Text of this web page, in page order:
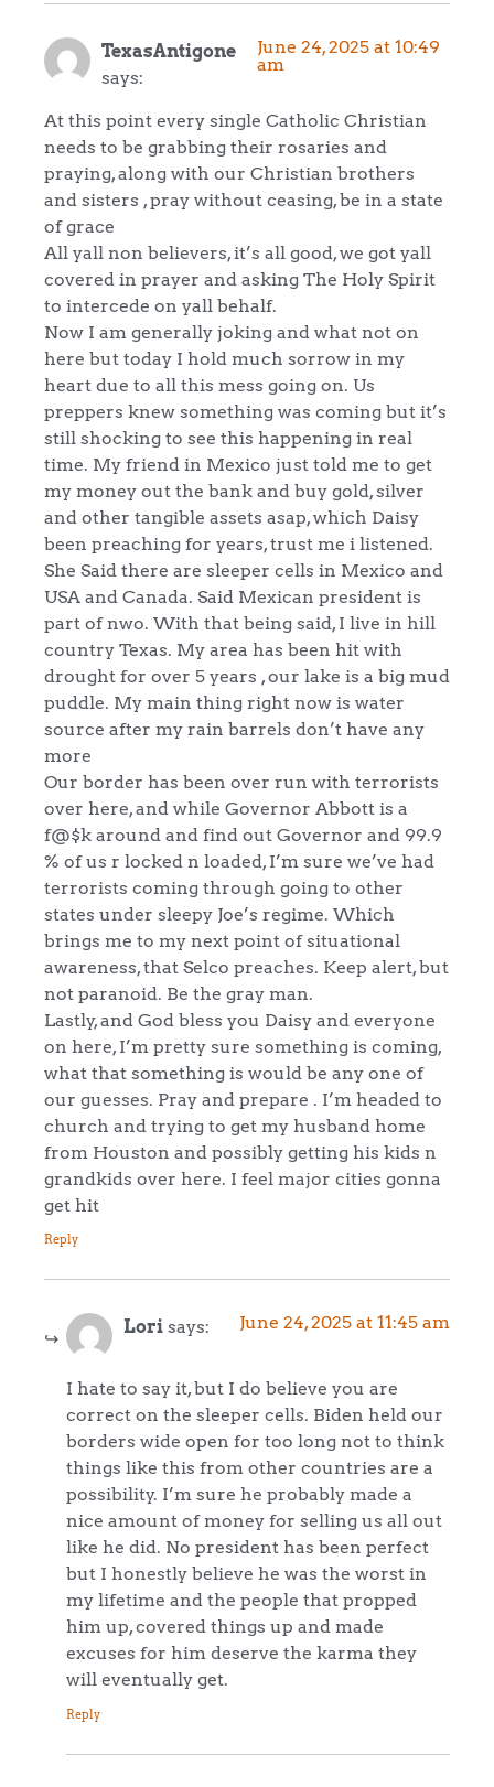
TexasAntigone
says:
June 24, 2025 at 10:49
am
At this point every single Catholic Christian
needs to be grabbing their rosaries and
praying, along with our Christian brothers
and sisters , pray without ceasing, be in a state
of grace
All yall non believers, it’s all good, we got yall
covered in prayer and asking The Holy Spirit
to intercede on yall behalf.
Now I am generally joking and what not on
here but today I hold much sorrow in my
heart due to all this mess going on. Us
preppers knew something was coming but it’s
still shocking to see this happening in real
time. My friend in Mexico just told me to get
my money out the bank and buy gold, silver
and other tangible assets asap, which Daisy
been preaching for years, trust me i listened.
She Said there are sleeper cells in Mexico and
USA and Canada. Said Mexican president is
part of nwo. With that being said, I live in hill
country Texas. My area has been hit with
drought for over 5 years , our lake is a big mud
puddle. My main thing right now is water
source after my rain barrels don’t have any
more
Our border has been over run with terrorists
over here, and while Governor Abbott is a
f@$k around and find out Governor and 99.9
% of us r locked n loaded, I’m sure we’ve had
terrorists coming through going to other
states under sleepy Joe’s regime. Which
brings me to my next point of situational
awareness, that Selco preaches. Keep alert, but
not paranoid. Be the gray man.
Lastly, and God bless you Daisy and everyone
on here, I’m pretty sure something is coming,
what that something is would be any one of
our guesses. Pray and prepare . I’m headed to
church and trying to get my husband home
from Houston and possibly getting his kids n
grandkids over here. I feel major cities gonna
get hit
Reply
Lori says: June 24, 2025 at 11:45 am
I hate to say it, but I do believe you are
correct on the sleeper cells. Biden held our
borders wide open for too long not to think
things like this from other countries are a
possibility. I’m sure he probably made a
nice amount of money for selling us all out
like he did. No president has been perfect
but I honestly believe he was the worst in
my lifetime and the people that propped
him up, covered things up and made
excuses for him deserve the karma they
will eventually get.
Reply